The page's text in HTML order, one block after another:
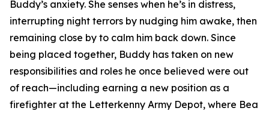
Buddy’s anxiety. She senses when he’s in distress,
interrupting night terrors by nudging him awake, then
remaining close by to calm him back down. Since
being placed together, Buddy has taken on new
responsibilities and roles he once believed were out
of reach—including earning a new position as a
firefighter at the Letterkenny Army Depot, where Bea